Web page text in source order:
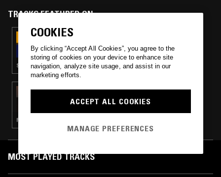
TRACKS FEATURED ON
31 MAR 2022
TOM FURSE
SOUL · PSYCHEDELIC ROCK · PSYCHEDELIC SOUL
23 AUG 2018
TOM FURSE
RHYTHM & BLUES · SOUL
MOST PLAYED TRACKS
COOKIES
By clicking “Accept All Cookies”, you agree to the
storing of cookies on your device to enhance site
navigation, analyze site usage, and assist in our
marketing efforts.
ACCEPT ALL COOKIES
MANAGE PREFERENCES